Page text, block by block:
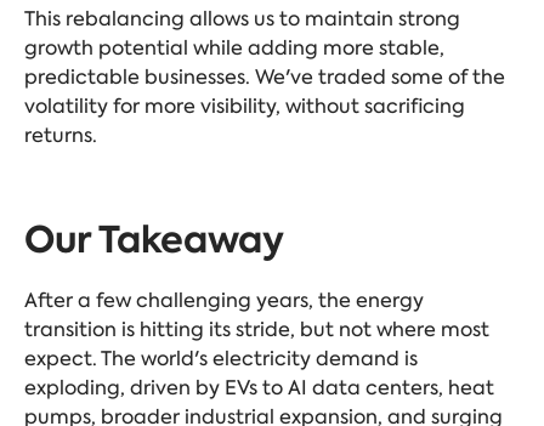
This rebalancing allows us to maintain strong
growth potential while adding more stable,
predictable businesses. We've traded some of the
volatility for more visibility, without sacrificing
returns.
Our Takeaway
After a few challenging years, the energy
transition is hitting its stride, but not where most
expect. The world's electricity demand is
exploding, driven by EVs to AI data centers, heat
pumps, broader industrial expansion, and surging